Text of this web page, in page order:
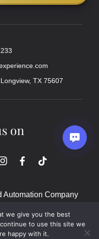
TX 75607
on
Automation Company
we give you the best
to use this site we
happy with it.